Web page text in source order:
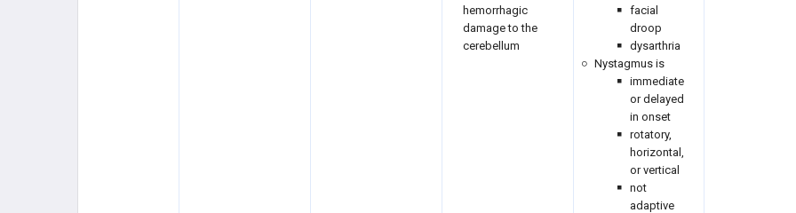
hemorrhagic
damage to the
cerebellum
facial
droop
dysarthria
Nystagmus is
immediate
or delayed
in onset
rotatory,
horizontal,
or vertical
not
adaptive